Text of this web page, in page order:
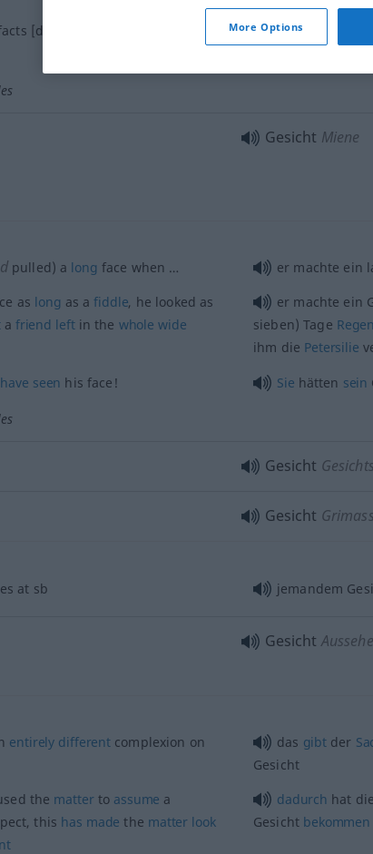
[danger] in the face
den Tatsachen
Gesicht Miene
pulled) a long face when …
er machte ein
as long as afiddle, he looked as
a friend leftin the whole wide
er machte ein
sieben) Tage
ihm die Petersilie
have seen his face! Sie hätten sein
Gesicht
Gesicht
at sb jemandem
Gesicht
entirely different complexion on
das gibtder
Gesicht
the matterto assume a
this has made the matter look
dadurch hat die
Gesicht bekommen
More Options